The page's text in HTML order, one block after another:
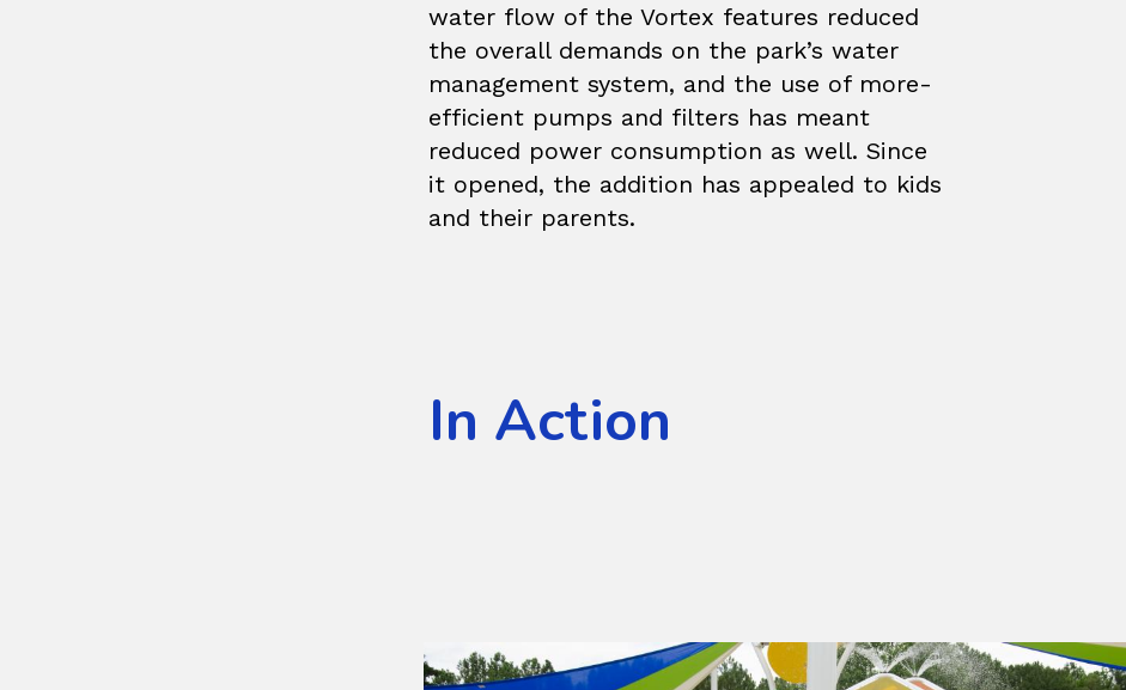
water flow of the Vortex features reduced
the overall demands on the park’s water
management system, and the use of more-
efficient pumps and filters has meant
reduced power consumption as well. Since
it opened, the addition has appealed to kids
and their parents.
In Action